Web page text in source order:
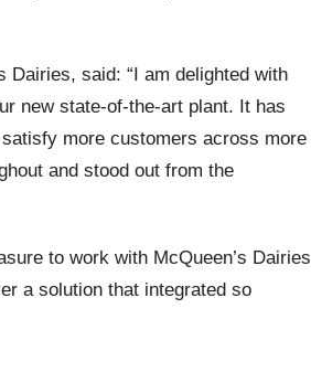
Dairies, said: “I am delighted with
new state-of-the-art plant. It has
more customers across more
and stood out from the
to work with McQueen’s Dairies
a solution that integrated so